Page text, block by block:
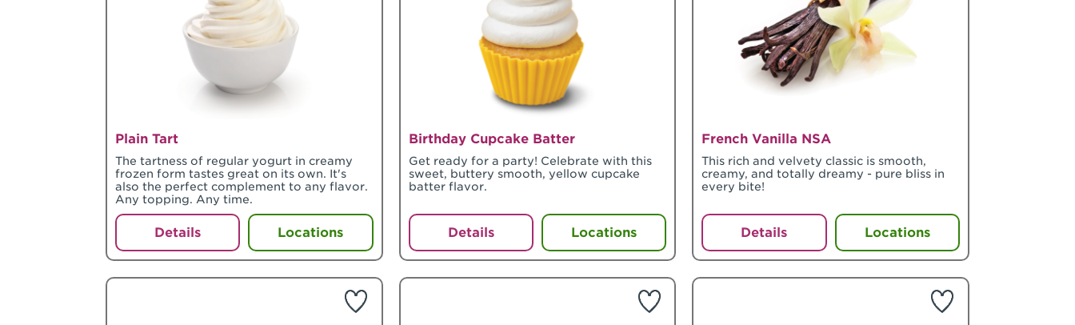
Plain Tart
The tartness of regular yogurt in creamy
frozen form tastes great on its own. It's
also the perfect complement to any flavor.
Any topping. Any time.
Details Locations
Birthday Cupcake Batter
Get ready for a party! Celebrate with this
sweet, buttery smooth, yellow cupcake
batter flavor.
Details Locations
French Vanilla NSA
This rich and velvety classic is smooth,
creamy, and totally dreamy - pure bliss in
every bite!
Details Locations